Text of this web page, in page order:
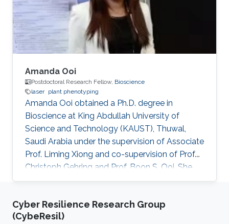
high vacuum system design for Rb atoms
magneto-optical trap" and earned the
Amanda Ooi
Postdoctoral Research Fellow, Bioscience
laser plant phenotyping
Amanda Ooi obtained a Ph.D. degree in
Bioscience at King Abdullah University of
Science and Technology (KAUST), Thuwal,
Saudi Arabia under the supervision of Associate
Prof. Liming Xiong and co-supervision of Prof.
Christoph Gehring and Prof. Boon S. Ooi. She
previously did her undergraduate studies,
UCSI University, Kuala Lumpur, Malaysia and
further pursued in the same discipline at the
Cyber Resilience Research Group
(CybeResil)